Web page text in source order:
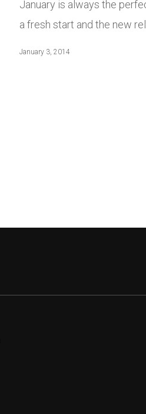
January is always the
a fresh start and the new
January 3, 2014